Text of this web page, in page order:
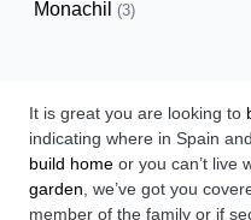
Monachil (3)
It is great you are looking to
indicating where in Spain
build home or you can’t live
garden , we’ve got you
member of the family or if